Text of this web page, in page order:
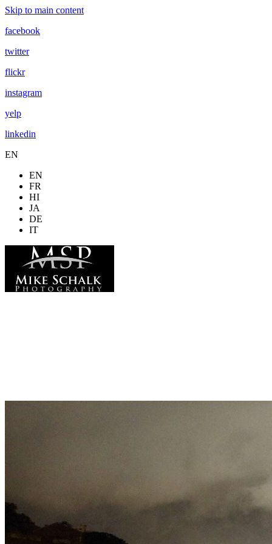
Skip to main content
facebook
twitter
flickr
instagram
yelp
linkedin
EN
EN
FR
HI
JA
DE
IT